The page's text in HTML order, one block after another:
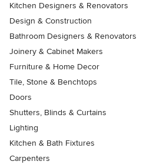
Kitchen Designers & Renovators
Design & Construction
Bathroom Designers & Renovators
Joinery & Cabinet Makers
Furniture & Home Decor
Tile, Stone & Benchtops
Doors
Shutters, Blinds & Curtains
Lighting
Kitchen & Bath Fixtures
Carpenters